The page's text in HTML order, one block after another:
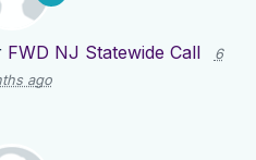
FWD NJ Statewide Call
6
ago